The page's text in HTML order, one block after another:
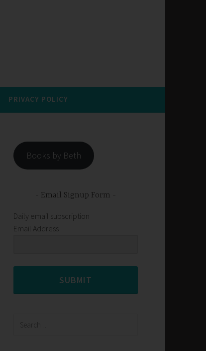
PRIVACY POLICY
Books by Beth
Email Signup Form
Daily email subscription
Email Address
SUBMIT